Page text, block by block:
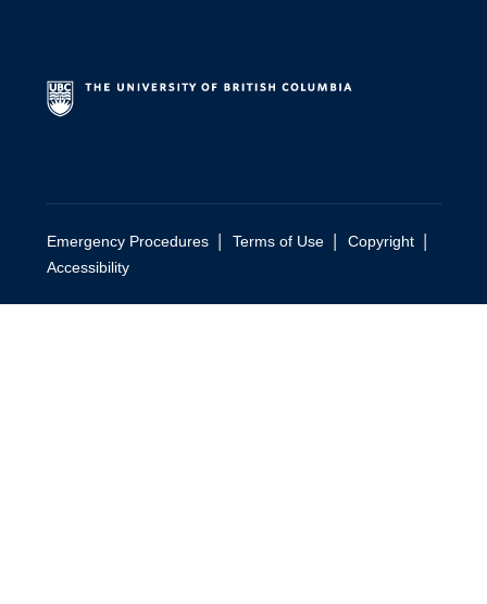
Emergency Procedures | Terms of Use | Copyright |
Accessibility